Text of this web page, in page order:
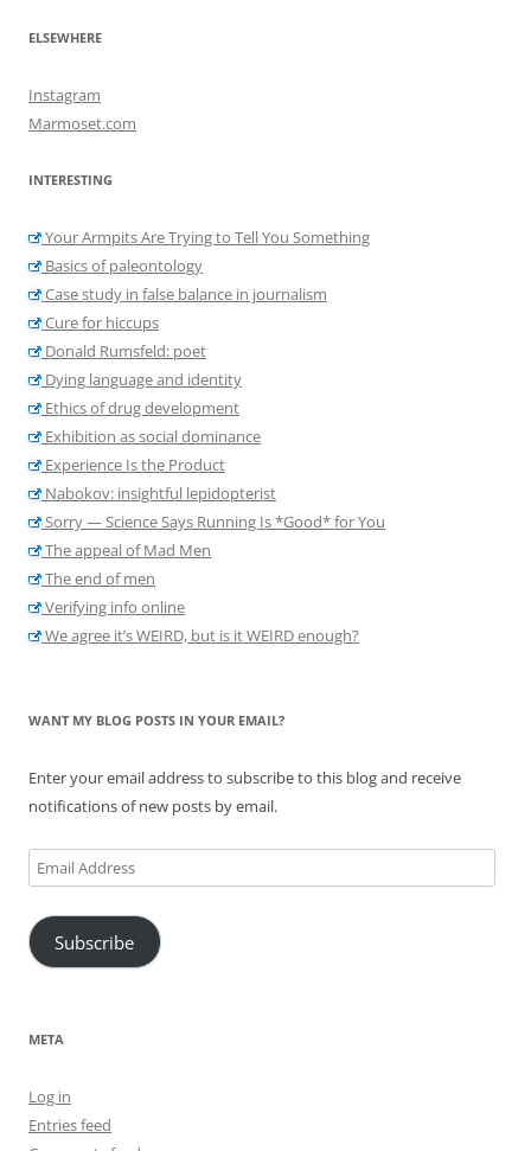
ELSEWHERE
Instagram
Marmoset.com
INTERESTING
Your Armpits Are Trying to Tell You Something
Basics of paleontology
Case study in false balance in journalism
Cure for hiccups
Donald Rumsfeld: poet
Dying language and identity
Ethics of drug development
Exhibition as social dominance
Experience Is the Product
Nabokov: insightful lepidopterist
Sorry — Science Says Running Is *Good* for You
The appeal of Mad Men
The end of men
Verifying info online
We agree it’s WEIRD, but is it WEIRD enough?
WANT MY BLOG POSTS IN YOUR EMAIL?
Enter your email address to subscribe to this blog and receive
notifications of new posts by email.
Email
Address
Subscribe
META
Log in
Entries feed